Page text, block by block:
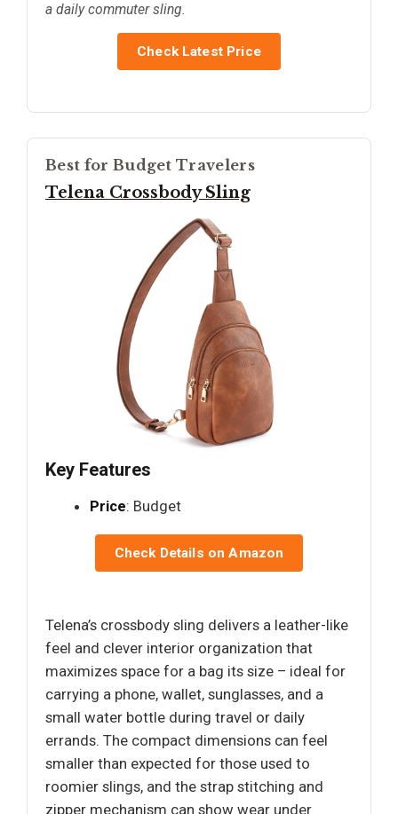
a daily commuter sling.
Check Latest Price
Best for Budget Travelers
Telena Crossbody Sling
Key Features
Price: Budget
Check Details on Amazon
Telena’s crossbody sling delivers a leather-like
feel and clever interior organization that
maximizes space for a bag its size – ideal for
carrying a phone, wallet, sunglasses, and a
small water bottle during travel or daily
errands. The compact dimensions can feel
smaller than expected for those used to
roomier slings, and the strap stitching and
zipper mechanism can show wear under